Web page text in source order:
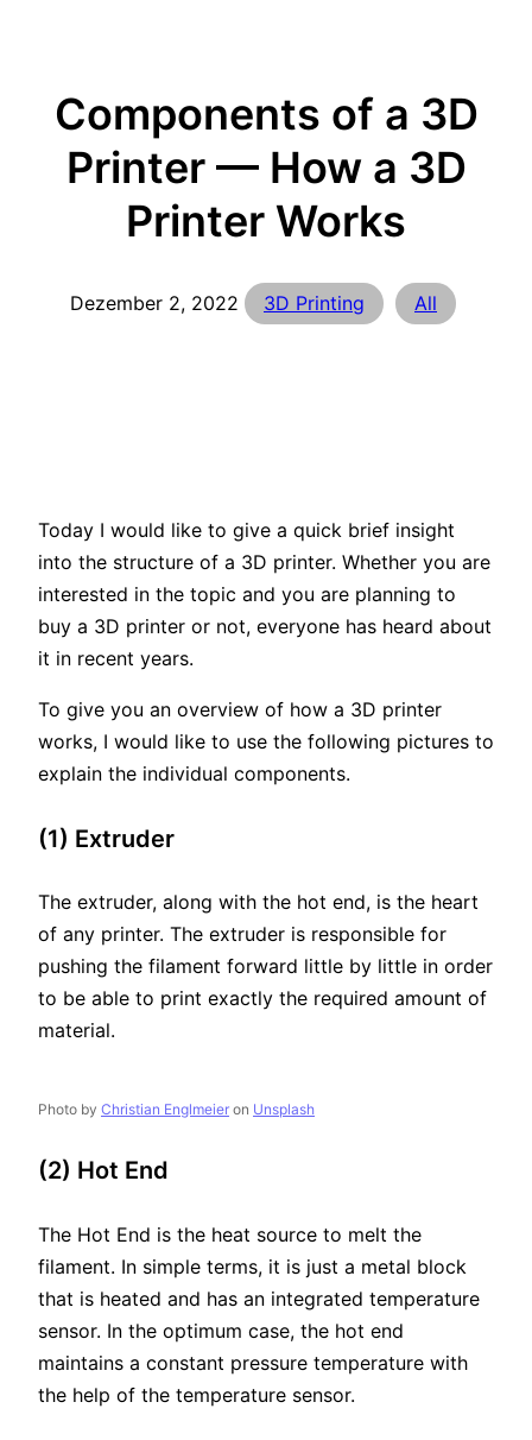
Components of a 3D
Printer — How a 3D
Printer Works
Dezember 2, 2022 3D Printing All
Today I would like to give a quick brief insight
into the structure of a 3D printer. Whether you are
interested in the topic and you are planning to
buy a 3D printer or not, everyone has heard about
it in recent years.
To give you an overview of how a 3D printer
works, I would like to use the following pictures to
explain the individual components.
(1) Extruder
The extruder, along with the hot end, is the heart
of any printer. The extruder is responsible for
pushing the filament forward little by little in order
to be able to print exactly the required amount of
material.
Photo by Christian Englmeier on Unsplash
(2) Hot End
The Hot End is the heat source to melt the
filament. In simple terms, it is just a metal block
that is heated and has an integrated temperature
sensor. In the optimum case, the hot end
maintains a constant pressure temperature with
the help of the temperature sensor.